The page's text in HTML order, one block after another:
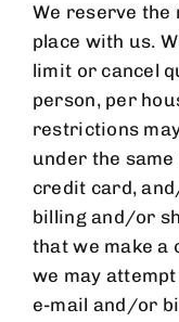
We reserve
place with us.
limit or cancel
person, per
restrictions
under the
credit card,
billing and/or
that we make a
we may
e-mail and/or